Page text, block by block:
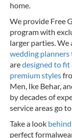
home.
We provide Free
program with
larger parties. We
wedding planners
aredesigned to fit
premium styles
Men, Ike Behar,
by decades of
service areas go to
Take a look
perfect